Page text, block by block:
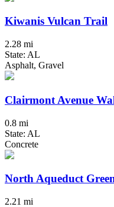
Kiwanis Vulcan Trail
2.28 mi
State: AL
Asphalt, Gravel
Clairmont Avenue
0.8 mi
State: AL
Concrete
North Aqueduct
2.21 mi